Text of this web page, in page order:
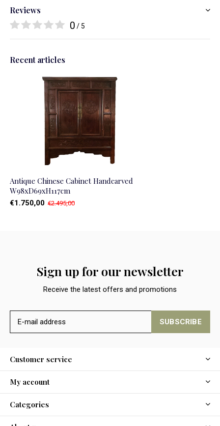
Reviews
0 / 5
Recent articles
Antique Chinese Cabinet Handcarved
W98xD69xH117cm
€1.750,00 €2.495,00
Sign up for our newsletter
Receive the latest offers and promotions
SUBSCRIBE
Customer service
My account
Categories